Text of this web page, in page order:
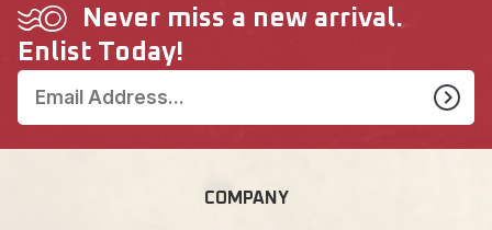
Never miss a new arrival.
Enlist Today!
COMPANY